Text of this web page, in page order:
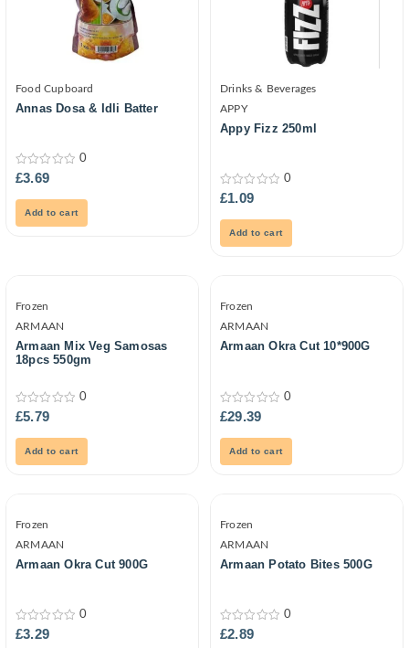
Food Cupboard
Annas Dosa & Idli Batter
0
out
0
£3.69
Add to cart
Drinks & Beverages
APPY
Appy Fizz 250ml
0
out
0
£1.09
Add to cart
Frozen
ARMAAN
Armaan Mix Veg Samosas
18pcs 550gm
0
out
0
£5.79
Add to cart
Frozen
ARMAAN
Armaan Okra Cut 10*900G
0
out
0
£29.39
Add to cart
Frozen
ARMAAN
Armaan Okra Cut 900G
0
out
0
£3.29
Frozen
ARMAAN
Armaan Potato Bites 500G
0
out
0
£2.89